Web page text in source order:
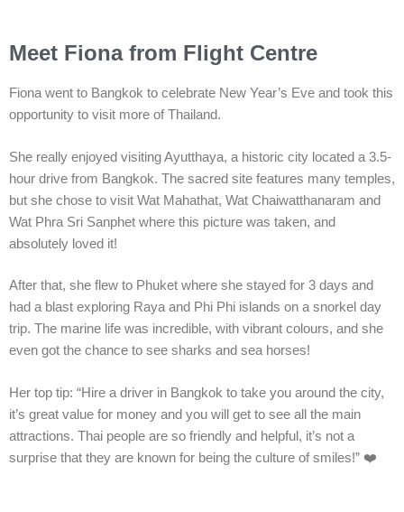
Meet Fiona from Flight Centre
Fiona went to Bangkok to celebrate New Year’s Eve and took this
opportunity to visit more of Thailand.
She really enjoyed visiting Ayutthaya, a historic city located a 3.5-
hour drive from Bangkok. The sacred site features many temples,
but she chose to visit Wat Mahathat, Wat Chaiwatthanaram and
Wat Phra Sri Sanphet where this picture was taken, and
absolutely loved it!
After that, she flew to Phuket where she stayed for 3 days and
had a blast exploring Raya and Phi Phi islands on a snorkel day
trip. The marine life was incredible, with vibrant colours, and she
even got the chance to see sharks and sea horses!
Her top tip: “Hire a driver in Bangkok to take you around the city,
it’s great value for money and you will get to see all the main
attractions. Thai people are so friendly and helpful, it’s not a
surprise that they are known for being the culture of smiles!” ❤️